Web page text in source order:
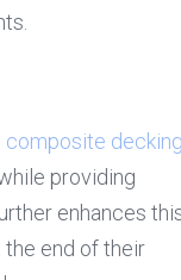
composite decking
providing
enhances
end of their